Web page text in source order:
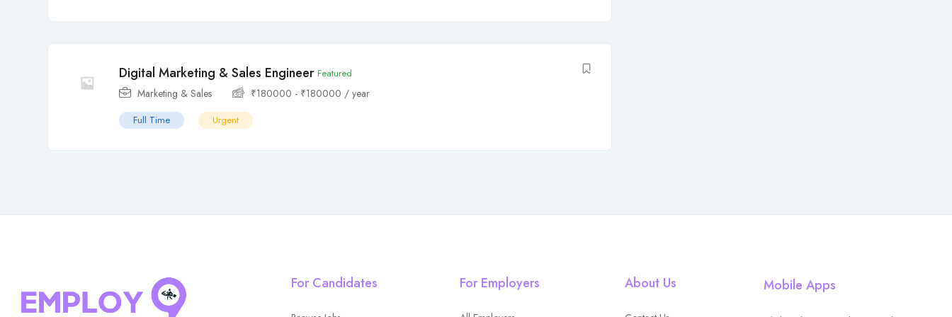
Digital Marketing & Sales Engineer Featured
Marketing & Sales ₹180000 - ₹180000 / year
Full Time Urgent
For Candidates For Employers About Us Mobile Apps